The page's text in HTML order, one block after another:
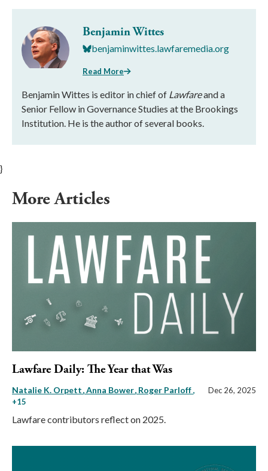
Benjamin Wittes
benjaminwittes.lawfaremedia.org
Read More
Benjamin Wittes is editor in chief of Lawfareand a
Senior Fellow in Governance Studies at the Brookings
Institution. He is the author of several books.
}
More Articles
Lawfare Daily: The Year that Was
Natalie K. Orpett Anna Bower Roger Parloff,
+15
Dec 26, 2025
Lawfare contributors reflect on 2025.